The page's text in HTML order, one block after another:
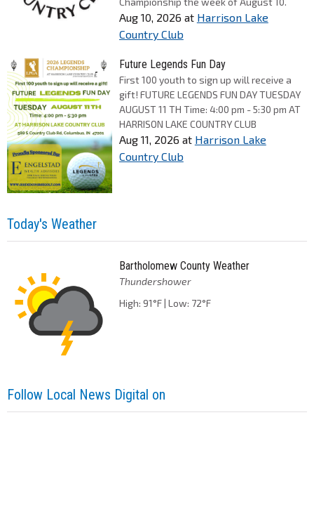
Aug 10, 2026 at Harrison Lake
Country Club
Future Legends Fun Day
First 100 youth to sign up will receive a
gift! FUTURE LEGENDS FUN DAY TUESDAY
AUGUST 11 TH Time: 4:00 pm - 5:30 pm AT
HARRISON LAKE COUNTRY CLUB
Aug 11, 2026 at Harrison Lake
Country Club
Today's Weather
Bartholomew County Weather
Thundershower
High: 91°F | Low: 72°F
Follow Local News Digital on